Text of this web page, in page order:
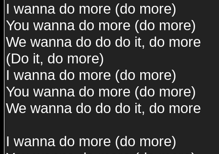
I wanna do more (do more)
You wanna do more (do more)
We wanna do do do it, do more
(Do it, do more)
I wanna do more (do more)
You wanna do more (do more)
We wanna do do do it, do more
I wanna do more (do more)